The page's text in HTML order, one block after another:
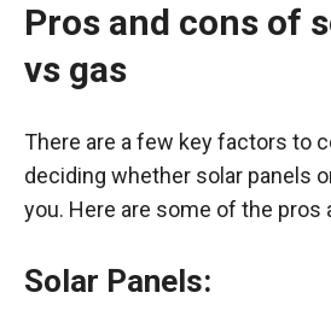
Pros and cons of
vs gas
There are a few key factors to
deciding whether solar panels
you. Here are some of the pros
Solar Panels: